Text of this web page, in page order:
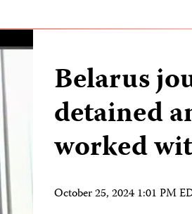
Belarus
detained
worked
October 25, 2024 1:01 PM